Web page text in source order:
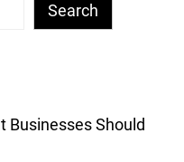
Search
Businesses Should